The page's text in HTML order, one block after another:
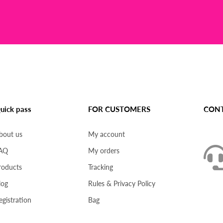
pass
us
FOR CUSTOMERS
My account
My orders
Tracking
Rules & Privacy Policy
Bag